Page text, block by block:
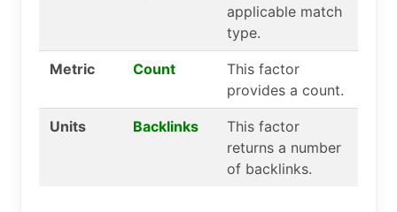
applicable match
type.
Metric Count
This factor
provides a count.
Units Backlinks
This factor
returns a number
of backlinks.